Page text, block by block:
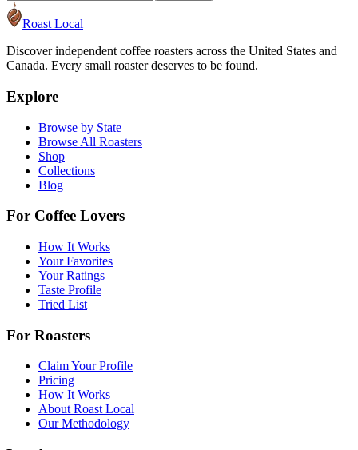
Roast Local
Discover independent coffee roasters across the United States and
Canada. Every small roaster deserves to be found.
Explore
Browse by State
Browse All Roasters
Shop
Collections
Blog
For Coffee Lovers
How It Works
Your Favorites
Your Ratings
Taste Profile
Tried List
For Roasters
Claim Your Profile
Pricing
How It Works
About Roast Local
Our Methodology